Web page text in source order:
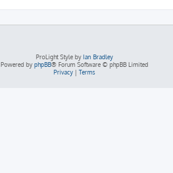
ProLight Style by Ian Bradley
Powered by phpBB® Forum Software © phpBB Limited
Privacy| Terms